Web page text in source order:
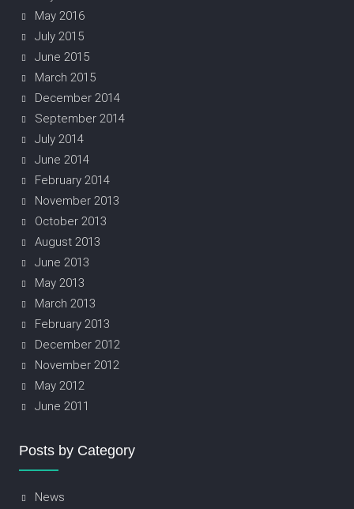
May 2016
July 2015
June 2015
March 2015
December 2014
September 2014
July 2014
June 2014
February 2014
November 2013
October 2013
August 2013
June 2013
May 2013
March 2013
February 2013
December 2012
November 2012
May 2012
June 2011
Posts by Category
News